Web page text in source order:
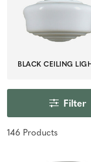
BLACK CEILING
Filter
146 Products